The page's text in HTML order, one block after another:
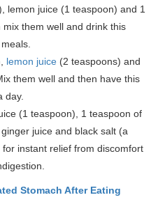
lemon juice (1 teaspoon) and 1
them well and drink this
lemon juice (2 teaspoons) and
them well and then have this
day.
(1 teaspoon), 1 teaspoon of
juice and black salt (a
instant relief from discomfort
Stomach After Eating